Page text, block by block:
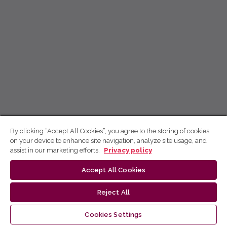
By clicking “Accept All Cookies”, you agree to the storing of cookies
on your device to enhance site navigation, analyze site usage, and
assist in our marketing efforts.
Privacy policy
Accept All Cookies
Reject All
Cookies Settings